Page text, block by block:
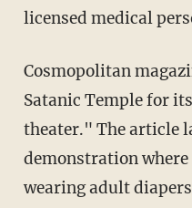
licensed medical
Cosmopolitan magazine commends The
Satanic Temple for
theater." The article
demonstration
wearing adult